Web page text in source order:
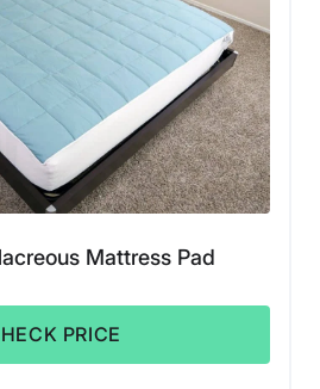
Mattress Pad
PRICE